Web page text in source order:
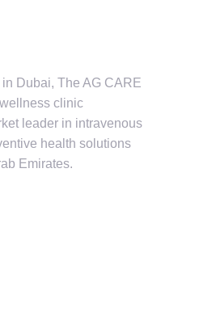
Dubai, The AG CARE
clinic
leader in intravenous
health solutions
Emirates.